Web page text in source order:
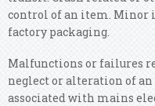
control of an item. Minor
factory packaging.
Malfunctions or failures
neglect or alteration of
associated with mains